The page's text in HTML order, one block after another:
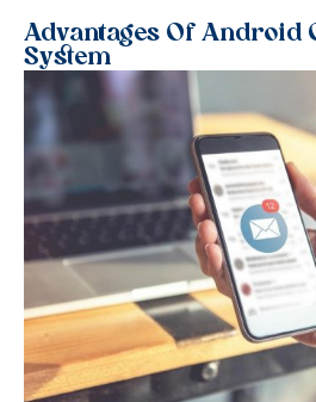
Advantages Of Android
System